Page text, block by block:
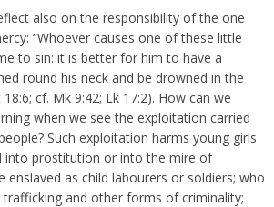
also on the responsibility of the one
“Whoever causes one of these little
to sin: it is better for him to have a
round his neck and be drowned in the
cf. Mk 9:42; Lk 17:2). How can we
when we see the exploitation carried
Such exploitation harms young girls
into prostitution or into the mire of
enslaved as child labourers or soldiers; who
trafficking and other forms of criminality;